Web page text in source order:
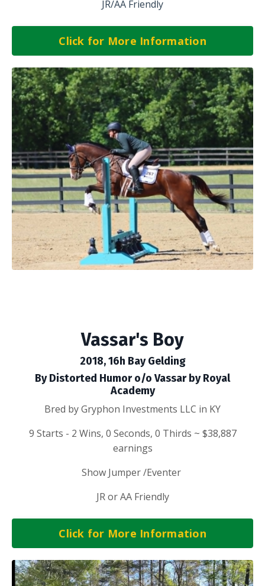
JR/AA Friendly
Click for More Information
Vassar's Boy
2018, 16h Bay Gelding
By Distorted Humor o/o Vassar by Royal
Academy
Bred by Gryphon Investments LLC in KY
9 Starts - 2 Wins, 0 Seconds, 0 Thirds ~ $38,887
earnings
Show Jumper /Eventer
JR or AA Friendly
Click for More Information